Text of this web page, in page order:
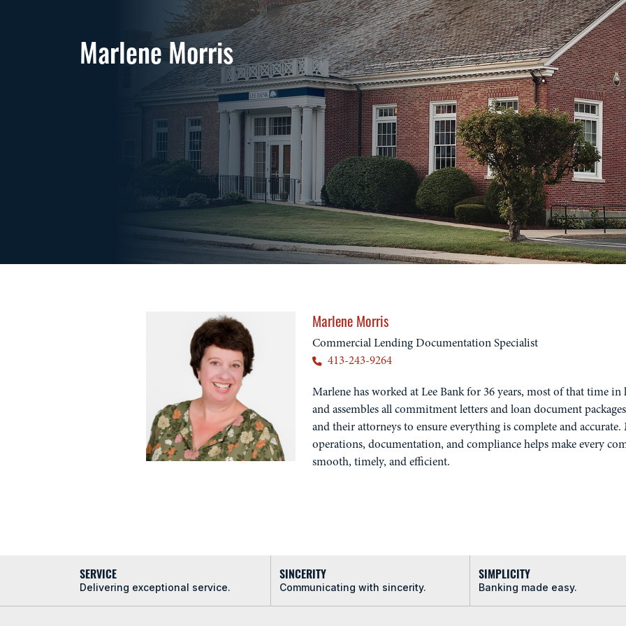
Marlene Morris
Marlene Morris
Commercial Lending Documentation Specialist
413-243-9264
Marlene has worked at Lee Bank for 36 years, most of that time
and assembles all commitment letters and loan document
and their attorneys to ensure everything is complete and accurate.
operations, documentation, and compliance helps make every
smooth, timely, and efficient.
SERVICE
Delivering exceptional service.
SINCERITY
Communicating with sincerity.
SIMPLICITY
Banking made easy.